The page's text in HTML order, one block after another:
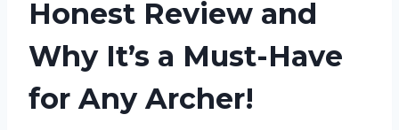
Honest Review and
Why It’s a Must-Have
for Any Archer!